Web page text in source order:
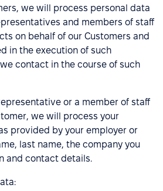
we will process personal data
and members of staff
on behalf of our Customers and
in the execution of such
contact in the course of such
or a member of staff
we will process your
provided by your employer or
last name, the company you
and contact details.